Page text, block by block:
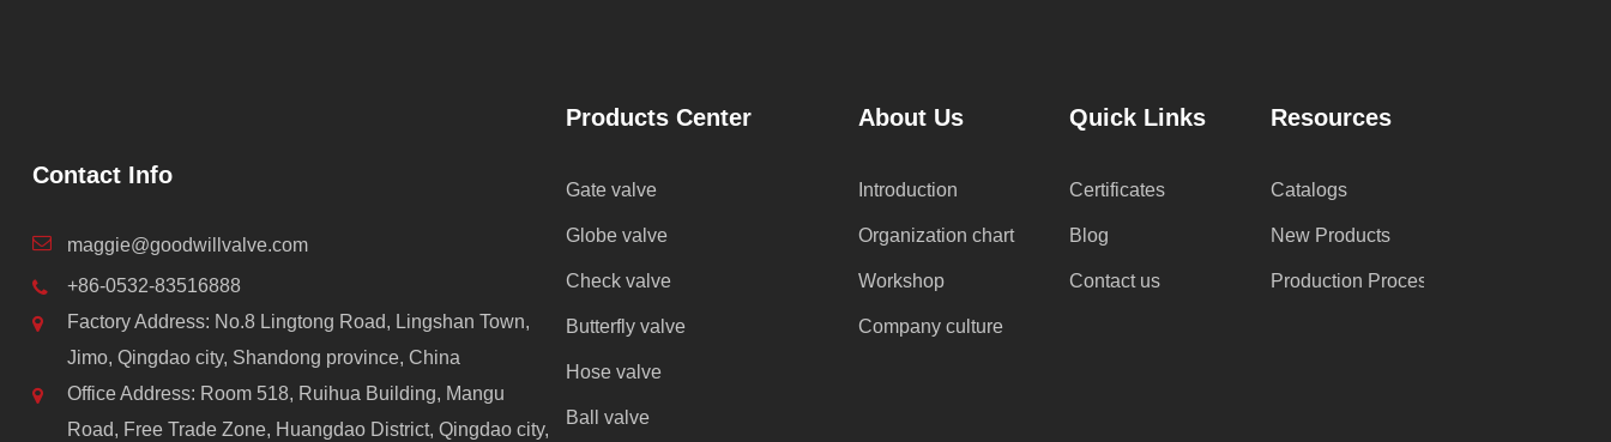
Contact Info
maggie@goodwillvalve.com
+86-0532-83516888
Factory Address: No.8 Lingtong Road, Lingshan Town,
Jimo, Qingdao city, Shandong province, China
Office Address: Room 518, Ruihua Building, Mangu
Road, Free Trade Zone, Huangdao District, Qingdao city,
Products Center
Gate valve
Globe valve
Check valve
Butterfly valve
Hose valve
Ball valve
About Us
Introduction
Organization chart
Workshop
Company culture
Quick Links
Certificates
Blog
Contact us
Resources
Catalogs
New Products
Production Process